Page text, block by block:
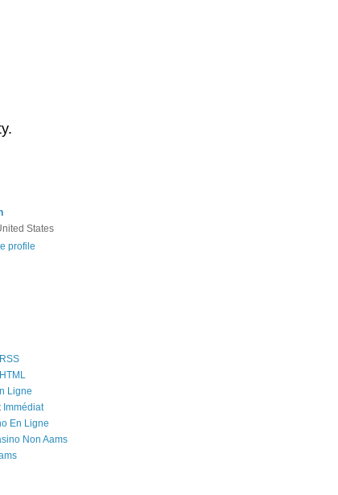
States
profile
Ligne
Immédiat
En Ligne
Non Aams